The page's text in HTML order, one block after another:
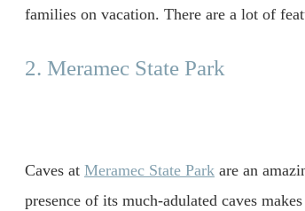
families on vacation. There are a lot of
2. Meramec State Park
Caves at Meramec State Park are an
presence of its much-adulated caves